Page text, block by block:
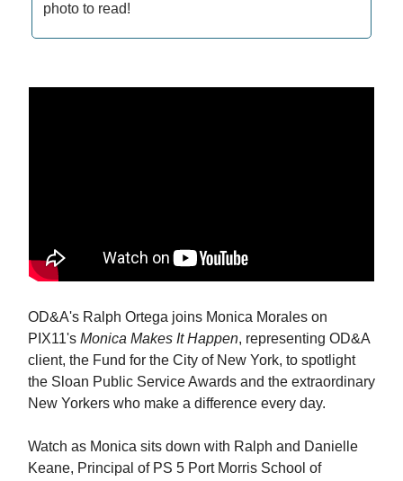
photo to read!
OD&A's Ralph Ortega joins Monica Morales on
PIX11's Monica Makes It Happen, representing OD&A
client, the Fund for the City of New York, to spotlight
the Sloan Public Service Awards and the extraordinary
New Yorkers who make a difference every day.
Watch as Monica sits down with Ralph and Danielle
Keane, Principal of PS 5 Port Morris School of